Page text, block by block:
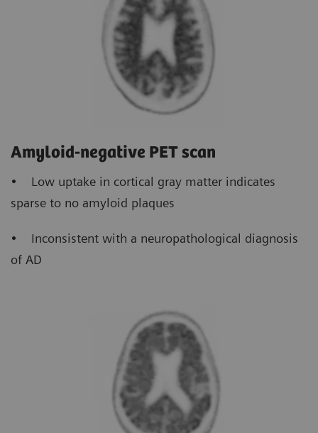
Amyloid-negative PET scan
• Low uptake in cortical gray matter indicates
sparse to no amyloid plaques
• Inconsistent with a neuropathological diagnosis
of AD